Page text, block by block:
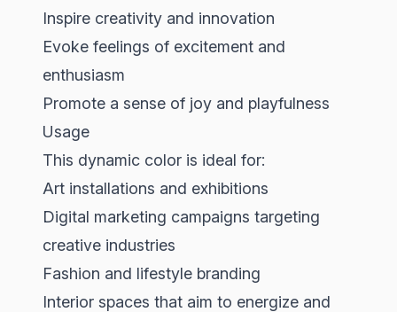
Inspire creativity and innovation
Evoke feelings of excitement and
enthusiasm
Promote a sense of joy and playfulness
Usage
This dynamic color is ideal for:
Art installations and exhibitions
Digital marketing campaigns targeting
creative industries
Fashion and lifestyle branding
Interior spaces that aim to energize and